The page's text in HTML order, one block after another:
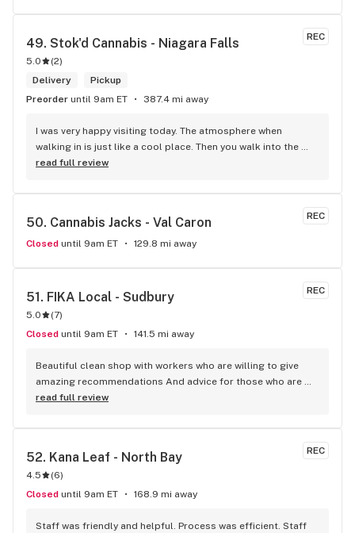
REC
49. Stok'd Cannabis - Niagara Falls
5.0 (2)
Delivery
Pickup
Preorder until 9am ET 387.4 mi away
I was very happy visiting today. The atmosphere when
walking in is just like a cool place. Then you walk into the
main room and it's just friendly service and and a great
read full review
REC
50. Cannabis Jacks - Val Caron
Closed until 9am ET 129.8 mi away
REC
51. FIKA Local - Sudbury
5.0 (7)
Closed until 9am ET 141.5 mi away
Beautiful clean shop with workers who are willing to give
amazing recommendations And advice for those who are
newbies to cannabis One of the most organized stores I’ve
read full review
REC
52. Kana Leaf - North Bay
4.5 (6)
Closed until 9am ET 168.9 mi away
Staff was friendly and helpful. Process was efficient. Staff